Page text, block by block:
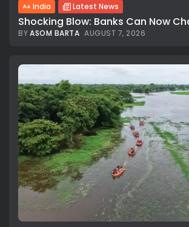
India Latest News
Shocking Blow: Banks Can Now
BYASOM BARTA AUGUST 7, 2026